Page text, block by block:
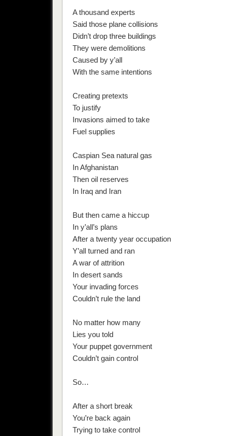
A thousand experts
Said those plane collisions
Didn’t drop three buildings
They were demolitions
Caused by y’all
With the same intentions
Creating pretexts
To justify
Invasions aimed to take
Fuel supplies
Caspian Sea natural gas
In Afghanistan
Then oil reserves
In Iraq and Iran
But then came a hiccup
In y’all’s plans
After a twenty year occupation
Y’all turned and ran
A war of attrition
In desert sands
Your invading forces
Couldn’t rule the land
No matter how many
Lies you told
Your puppet government
Couldn’t gain control
So…
After a short break
You’re back again
Trying to take control